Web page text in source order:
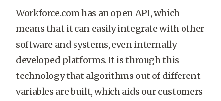
Workforce.com has an open API, which
means that it can easily integrate with other
software and systems, even internally-
developed platforms. It is through this
technology that algorithms out of different
variables are built, which aids our customers